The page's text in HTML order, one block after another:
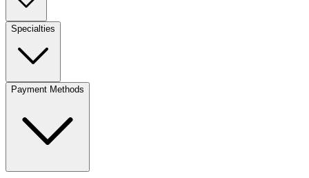
Specialties
Payment Methods